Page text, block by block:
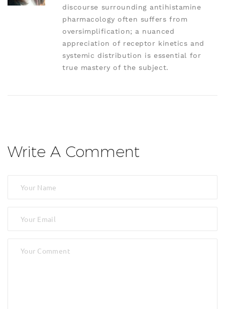
discourse surrounding antihistamine
pharmacology often suffers from
oversimplification; a nuanced
appreciation of receptor kinetics and
systemic distribution is essential for
true mastery of the subject.
Write A Comment